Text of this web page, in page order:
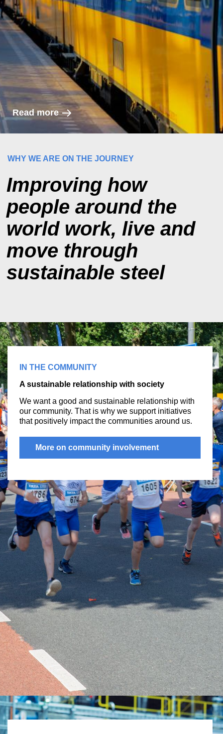
Read more
WHY WE ARE ON THE JOURNEY
Improving how
people around the
world work, live and
move through
sustainable steel
IN THE COMMUNITY
A sustainable relationship with society
We want a good and sustainable relationship with
our community. That is why we support initiatives
that positively impact the communities around us.
More on community involvement